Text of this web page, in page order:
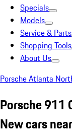
Specials
Models
Service & Parts
Shopping Tools
About Us
Porsche Atlanta
Porsche 911
New cars